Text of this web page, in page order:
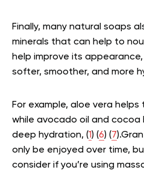
Finally, many natural soaps
minerals that can help to
help improve its
softer, smoother, and more
For example, aloe vera
while avocado oil and
deep hydration, (1) (6) (7
only be enjoyed over time,
consider if you’re using